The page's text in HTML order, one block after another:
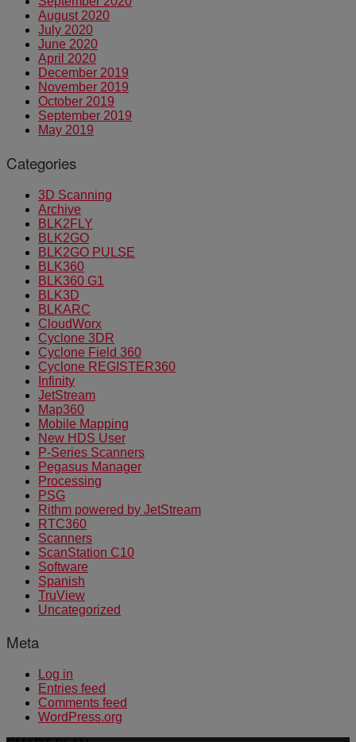
August 2020
July 2020
June 2020
April 2020
December 2019
November 2019
October 2019
September 2019
May 2019
Categories
3D Scanning
Archive
BLK2FLY
BLK2GO
BLK2GO PULSE
BLK360
BLK360 G1
BLK3D
BLKARC
CloudWorx
Cyclone 3DR
Cyclone Field 360
Cyclone REGISTER360
Infinity
JetStream
Map360
Mobile Mapping
New HDS User
P-Series Scanners
Pegasus Manager
Processing
PSG
Rithm powered by JetStream
RTC360
Scanners
ScanStation C10
Software
Spanish
TruView
Uncategorized
Meta
Log in
Entries feed
Comments feed
WordPress.org